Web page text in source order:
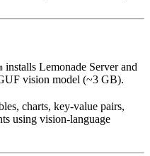
installs Lemonade Server and
vision model (~3 GB).
charts, key-value pairs,
using vision-language